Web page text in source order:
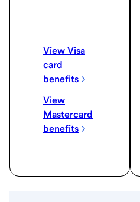
View Visa
card
benefits
View
Mastercard
benefits